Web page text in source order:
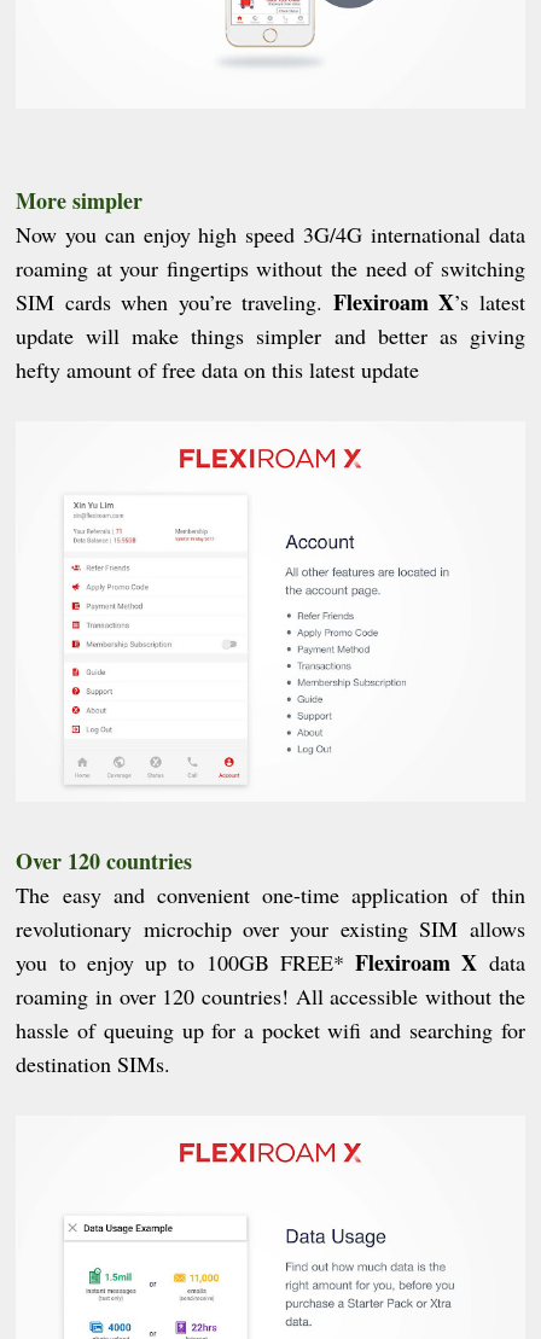
More simpler
Now you can enjoy high speed 3G/4G international data
roaming at your fingertips without the need of switching
SIM cards when you’re traveling. Flexiroam X’s latest
update will make things simpler and better as giving
hefty amount of free data on this latest update
Over 120 countries
The easy and convenient one-time application of thin
revolutionary microchip over your existing SIM allows
you to enjoy up to 100GB FREE*Flexiroam X data
roaming in over 120 countries! All accessible without the
hassle of queuing up for a pocket wifi and searching for
destination SIMs.